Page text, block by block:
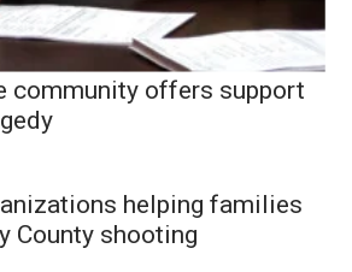
community offers support
helping families
County shooting